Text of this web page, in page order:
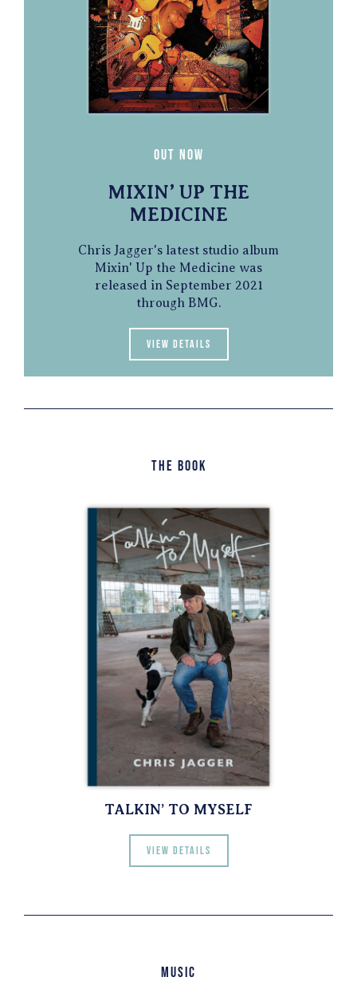
Out Now
MIXIN’ UP THE
MEDICINE
Chris Jagger's latest studio album
Mixin' Up the Medicine was
released in September 2021
through BMG.
View details
The Book
TALKIN’ TO MYSELF
View details
Music